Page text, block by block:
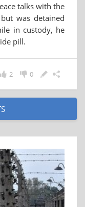
talks with the
was detained
in custody, he
pill.
0
2